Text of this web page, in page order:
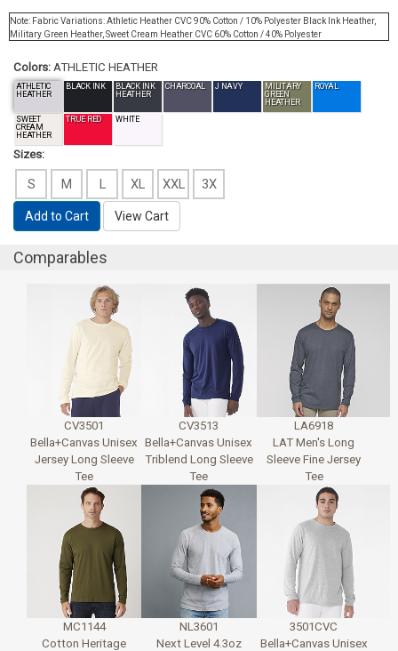
Note: Fabric Variations: Athletic Heather CVC 90% Cotton / 10% Polyester Black Ink Heather,
Military Green Heather, Sweet Cream Heather CVC 60% Cotton / 40% Polyester
Colors: ATHLETIC HEATHER
ATHLETIC
HEATHER
BLACK INK
BLACK INK
HEATHER
CHARCOAL J NAVY
MILITARY
GREEN
HEATHER
ROYAL
SWEET
CREAM
HEATHER
TRUE RED WHITE
Sizes:
S M L XL XXL 3X
Add to Cart View Cart
Comparables
CV3501
Bella+Canvas Unisex
Jersey Long Sleeve
Tee
CV3513
Bella+Canvas Unisex
Triblend Long Sleeve
Tee
LA6918
LAT Men's Long
Sleeve Fine Jersey
Tee
MC1144
Cotton Heritage
NL3601
Next Level 4.3oz
3501CVC
Bella+Canvas Unisex